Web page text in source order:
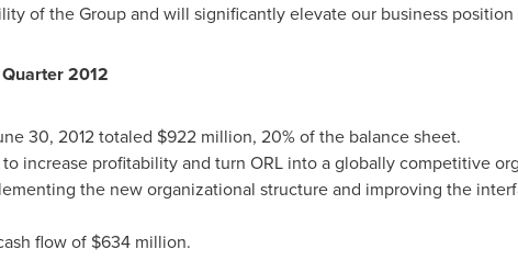
of the Group and will significantly elevate our business
2012
30, 2012totaled $922 million, 20% of the balance sheet.
increase profitability and turn ORL into a globally competitive
the new organizational structure and improving the
flow of $634 million.